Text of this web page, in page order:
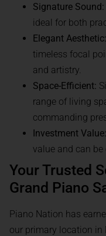
Signature Sound:
ideal for both
Elegant Aesthetic:
timeless focal
and artistry.
Space-Efficient:
range of living
commanding
Investment Value:
value and can be
Your Trusted
Grand Piano
Piano Nation has
our primary location